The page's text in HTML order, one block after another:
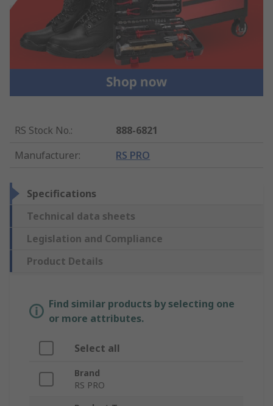
RS Stock No.:
888-6821
Manufacturer: RS PRO
Specifications
Technical data sheets
Legislation and Compliance
Product Details
Find similar products by selecting one
or more attributes.
Select all
Brand
RS PRO